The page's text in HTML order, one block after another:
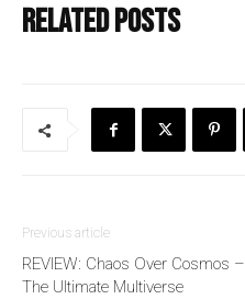
Related posts
Previous article
REVIEW: Chaos Over Cosmos –
The Ultimate Multiverse